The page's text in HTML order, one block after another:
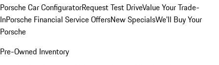
Porsche Car ConfiguratorRequest Test DriveValue Your Trade-
InPorsche Financial Service OffersNew SpecialsWe'll Buy Your
Porsche
Pre-Owned Inventory